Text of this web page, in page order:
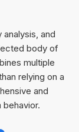
and
body of
multiple
relying on a
and